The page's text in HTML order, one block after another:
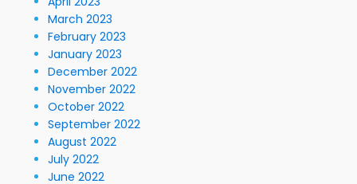
March 2023
February 2023
January 2023
December 2022
November 2022
October 2022
September 2022
August 2022
July 2022
June 2022